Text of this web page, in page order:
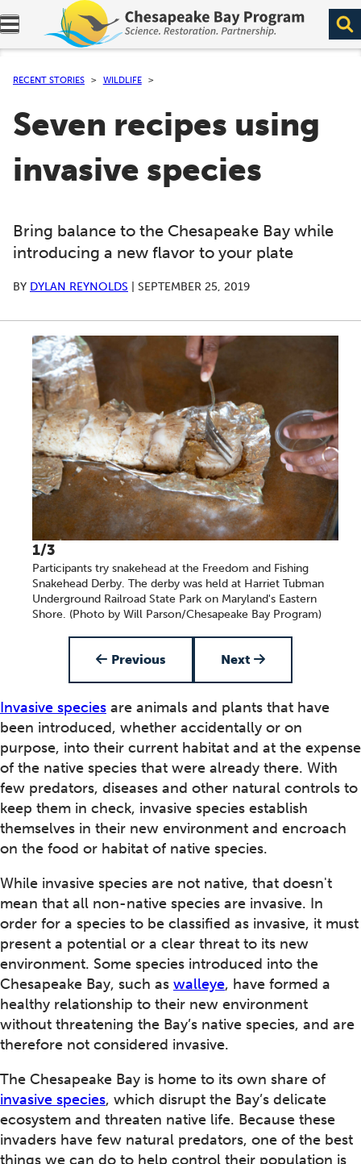
Expand navigation menu.
RECENT STORIES WILDLIFE
Seven recipes using
invasive species
Bring balance to the Chesapeake Bay while
introducing a new flavor to your plate
BY DYLAN REYNOLDS SEPTEMBER 25, 2019
1/3
Participants try snakehead at the Freedom and Fishing
Snakehead Derby. The derby was held at Harriet Tubman
Underground Railroad State Park on Maryland's Eastern
Shore. (Photo by Will Parson/Chesapeake Bay Program)
Previous Next
Invasive species are animals and plants that have
been introduced, whether accidentally or on
purpose, into their current habitat and at the expense
of the native species that were already there. With
few predators, diseases and other natural controls to
keep them in check, invasive species establish
themselves in their new environment and encroach
on the food or habitat of native species.
While invasive species are not native, that doesn't
mean that all non-native species are invasive. In
order for a species to be classified as invasive, it must
present a potential or a clear threat to its new
environment. Some species introduced into the
Chesapeake Bay, such as walleye, have formed a
healthy relationship to their new environment
without threatening the Bay’s native species, and are
therefore not considered invasive.
The Chesapeake Bay is home to its own share of
invasive species, which disrupt the Bay’s delicate
ecosystem and threaten native life. Because these
invaders have few natural predators, one of the best
things we can do to help control their population is